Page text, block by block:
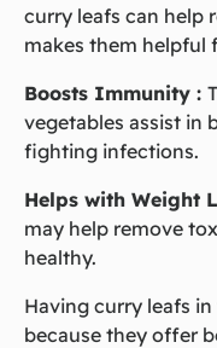
curry leafs can help
makes them helpful
Boosts Immunity :
vegetables assist in
fighting infections.
Helps with Weight
may help remove
healthy.
Having curry leafs
because they offer